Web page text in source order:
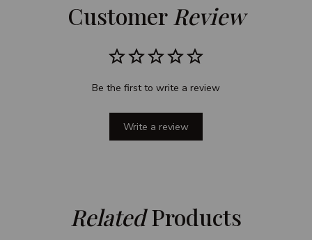
Customer Review
Be the first to write a review
Write a review
Related Products